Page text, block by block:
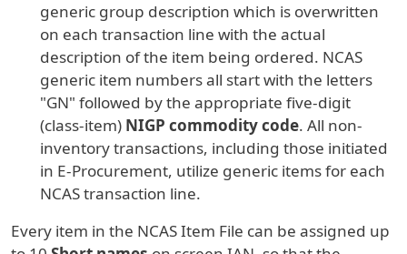
generic group description which is overwritten
on each transaction line with the actual
description of the item being ordered. NCAS
generic item numbers all start with the letters
"GN" followed by the appropriate five-digit
(class-item) NIGP commodity code. All non-
inventory transactions, including those initiated
in E-Procurement, utilize generic items for each
NCAS transaction line.
Every item in the NCAS Item File can be assigned up